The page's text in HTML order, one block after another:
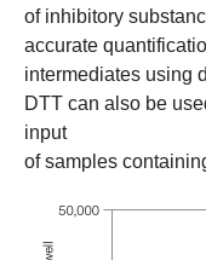
of inhibitory
accurate
intermediates using
DTT can also be
input
of samples